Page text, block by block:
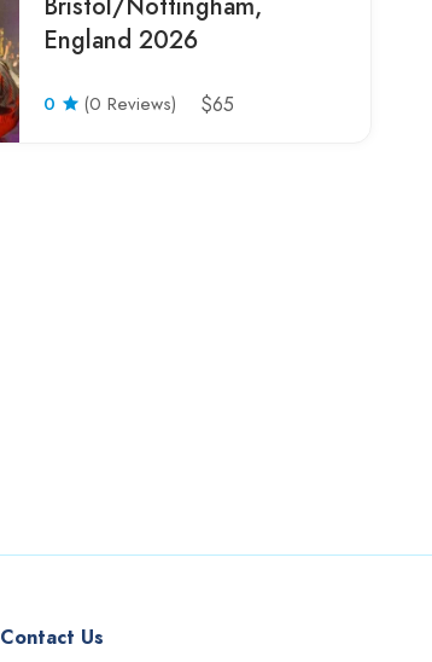
England 2026
0 (0 Reviews) $65
Contact Us